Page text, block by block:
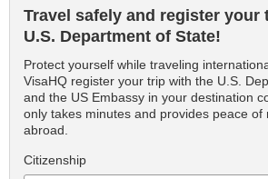
Travel safely and register your
U.S. Department of State!
Protect yourself while traveling
VisaHQ register your trip with the U.S.
and the US Embassy in your destination
only takes minutes and provides peace of
abroad.
Citizenship